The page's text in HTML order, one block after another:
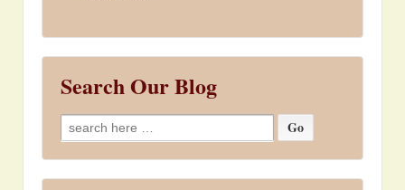
Search Our Blog
Search
for: